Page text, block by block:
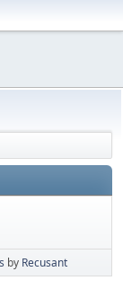
by Recusant